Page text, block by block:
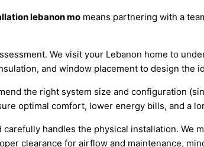
lebanon mo means partnering with a
We visit your Lebanon home to
and window placement to design the
the right system size and configuration
optimal comfort, lower energy bills, and a
carefully handles the physical installation.
clearance for airflow and maintenance,